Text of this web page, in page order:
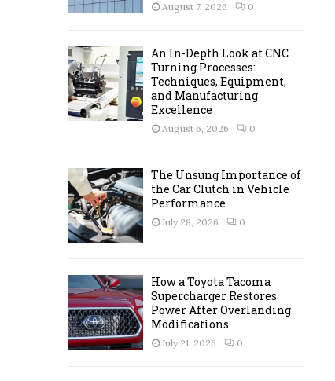
August 7, 2026 0
An In-Depth Look at CNC
Turning Processes:
Techniques, Equipment,
and Manufacturing
Excellence
August 6, 2026 0
The Unsung Importance of
the Car Clutch in Vehicle
Performance
July 28, 2026 0
How a Toyota Tacoma
Supercharger Restores
Power After Overlanding
Modifications
July 21, 2026 0